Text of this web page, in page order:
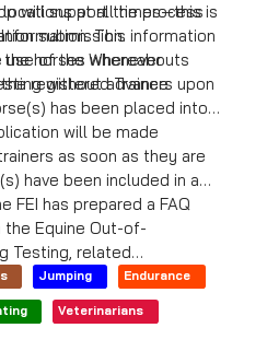
locations at all times—this is
This information
horses whenever
without advance
will support the process
submission.
use of the Whereabouts
registered Trainers upon
has been placed into a
will be made
as soon as they are
have been included in a
FEI has prepared a FAQ
the Equine Out-of-
Testing, related
and the consequences
requirements, relevant
in the Equine Anti-
Jumping Endurance
Veterinarians